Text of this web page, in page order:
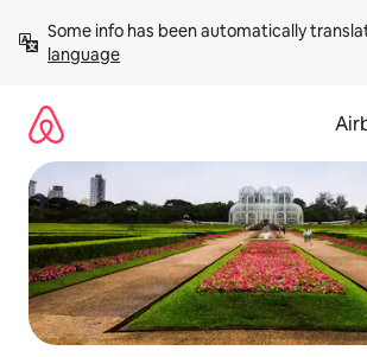
content
Some info has been automatically
language